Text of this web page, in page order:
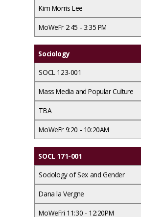
Kim Morris Lee
MoWeFr 2:45 - 3:35 PM
Sociology
SOCL 123-001
Mass Media and Popular Culture
TBA
MoWeFr 9:20 - 10:20AM
SOCL 171-001
Sociology of Sex and Gender
Dana la Vergne
MoWeFri 11:30 - 12:20PM